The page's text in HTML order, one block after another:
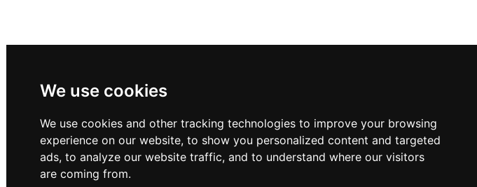
We use cookies
We use cookies and other tracking technologies to improve your browsing
experience on our website, to show you personalized content and targeted
ads, to analyze our website traffic, and to understand where our visitors
are coming from.